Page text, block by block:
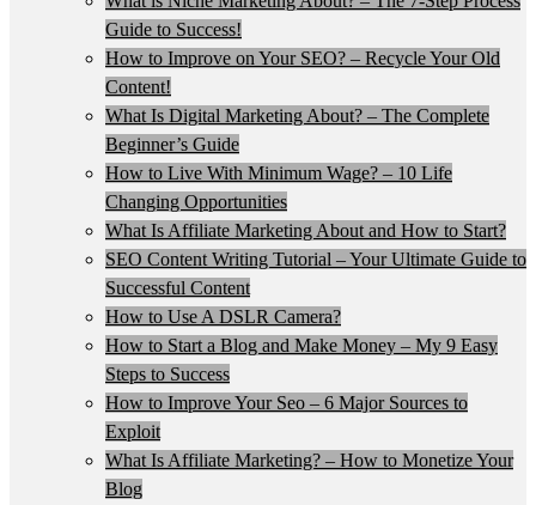
Guide to Success!
How to Improve on Your SEO? – Recycle Your Old
Content!
What Is Digital Marketing About? – The Complete
Beginner’s Guide
How to Live With Minimum Wage? – 10 Life
Changing Opportunities
What Is Affiliate Marketing About and How to Start?
SEO Content Writing Tutorial – Your Ultimate Guide to
Successful Content
How to Use A DSLR Camera?
How to Start a Blog and Make Money – My 9 Easy
Steps to Success
How to Improve Your Seo – 6 Major Sources to
Exploit
What Is Affiliate Marketing? – How to Monetize Your
Blog